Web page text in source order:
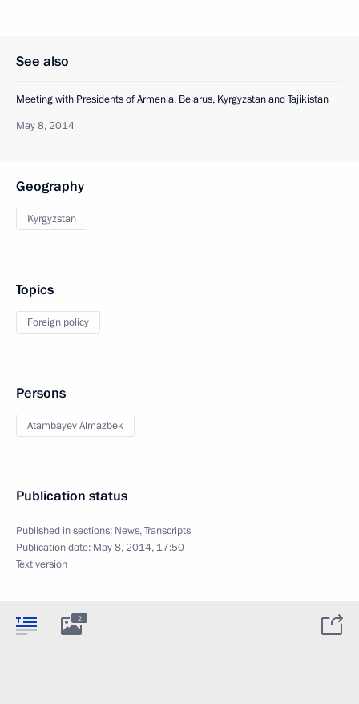
See also
Meeting with Presidents of Armenia, Belarus, Kyrgyzstan and Tajikistan
May 8, 2014
Geography
Kyrgyzstan
Topics
Foreign policy
Persons
Atambayev Almazbek
Publication status
Published in sections: News,Transcripts
Publication date: May 8, 2014, 17:50
Text version
2